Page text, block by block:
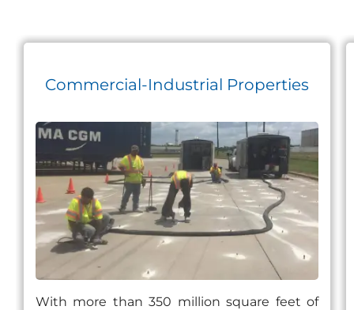
Commercial-Industrial Properties
With more than 350 million square feet of